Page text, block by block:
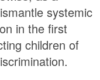
systemic
in the first
children of